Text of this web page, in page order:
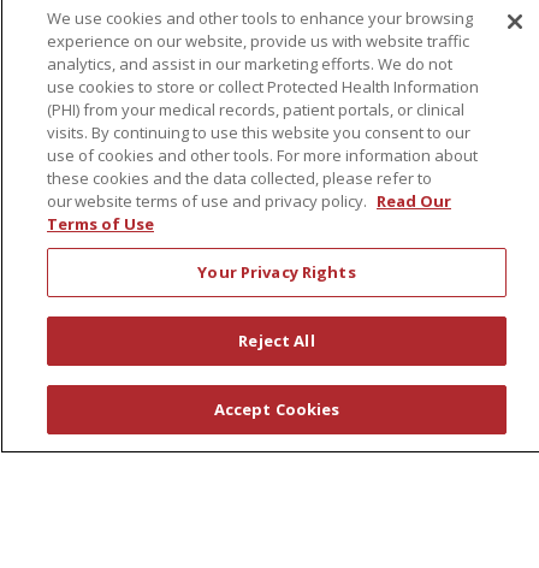
Physician & AP Opportunities
Volunteers
About Us
Awards
Governance
Coordinated Care
News
En Español
We use cookies and other tools to enhance your browsing
experience on our website, provide us with website traffic
analytics, and assist in our marketing efforts. We do not
use cookies to store or collect Protected Health Information
(PHI) from your medical records, patient portals, or clinical
visits. By continuing to use this website you consent to our
use of cookies and other tools. For more information about
these cookies and the data collected, please refer to
our website terms of use and privacy policy. Read Our
Terms of Use
Your Privacy Rights
Reject All
Accept Cookies